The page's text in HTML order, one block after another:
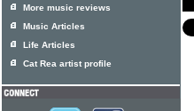
More music reviews
Music Articles
Life Articles
Cat Rea artist profile